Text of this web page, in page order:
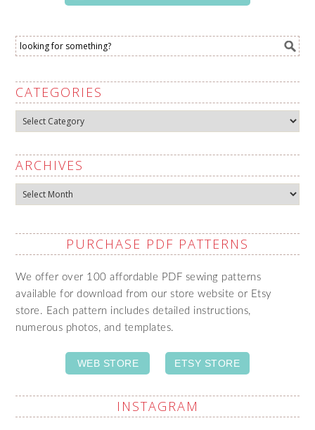
CATEGORIES
Categories
ARCHIVES
Archives
PURCHASE PDF PATTERNS
We offer over 100 affordable PDF sewing patterns
available for download from our store website or Etsy
store. Each pattern includes detailed instructions,
numerous photos, and templates.
WEB STORE ETSY STORE
INSTAGRAM